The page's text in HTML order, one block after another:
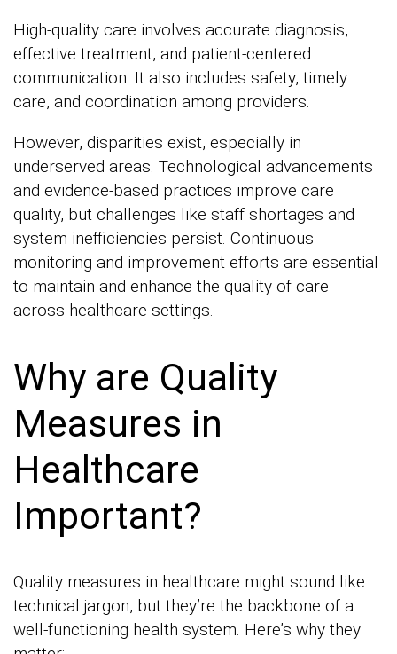
High-quality care involves accurate diagnosis,
effective treatment, and patient-centered
communication. It also includes safety, timely
care, and coordination among providers.
However, disparities exist, especially in
underserved areas. Technological advancements
and evidence-based practices improve care
quality, but challenges like staff shortages and
system inefficiencies persist. Continuous
monitoring and improvement efforts are essential
to maintain and enhance the quality of care
across healthcare settings.
Why are Quality
Measures in
Healthcare
Important?
Quality measures in healthcare might sound like
technical jargon, but they’re the backbone of a
well-functioning health system. Here’s why they